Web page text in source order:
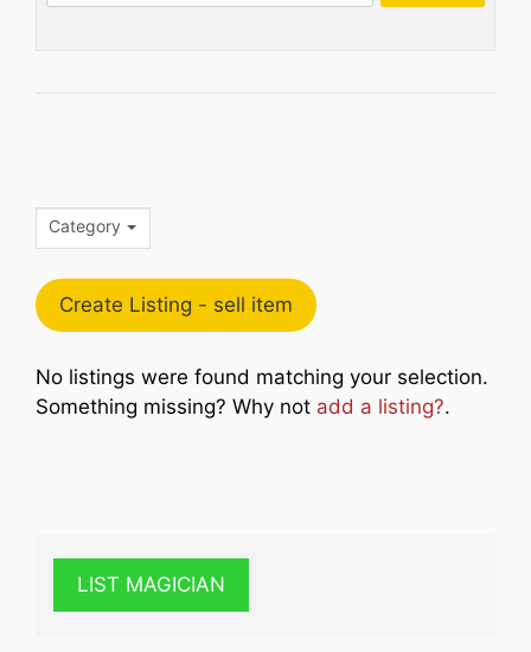
Category
Create Listing - sell item
No listings were found matching your selection.
Something missing? Why not add a listing?.
LIST MAGICIAN